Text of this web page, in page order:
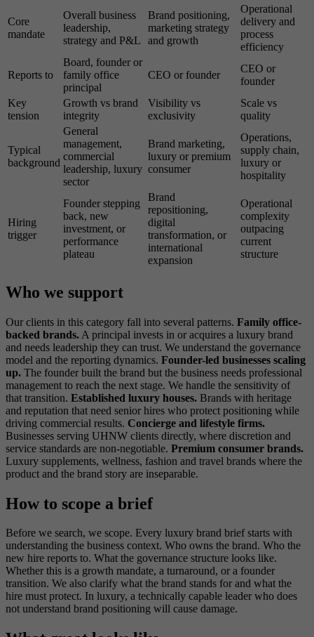
Core
mandate
Overall business
leadership,
strategy and P&L
Brand positioning,
marketing strategy
and growth
Operational
delivery and
process
efficiency
Reports to
Board, founder or
family office
principal
CEO or founder
CEO or
founder
Key
tension
Growth vs brand
integrity
Visibility vs
exclusivity
Scale vs
quality
Typical
background
General
management,
commercial
leadership, luxury
sector
Brand marketing,
luxury or premium
consumer
Operations,
supply chain,
luxury or
hospitality
Hiring
trigger
Founder stepping
back, new
investment, or
performance
plateau
Brand
repositioning,
digital
transformation, or
international
expansion
Operational
complexity
outpacing
current
structure
Who we support
Our clients in this category fall into several patterns. Family office-
backed brands. A principal invests in or acquires a luxury brand
and needs leadership they can trust. We understand the governance
model and the reporting dynamics. Founder-led businesses scaling
up. The founder built the brand but the business needs professional
management to reach the next stage. We handle the sensitivity of
that transition. Established luxury houses. Brands with heritage
and reputation that need senior hires who protect positioning while
driving commercial results. Concierge and lifestyle firms.
Businesses serving UHNW clients directly, where discretion and
service standards are non-negotiable. Premium consumer brands.
Luxury supplements, wellness, fashion and travel brands where the
product and the brand story are inseparable.
How to scope a brief
Before we search, we scope. Every luxury brand brief starts with
understanding the business context. Who owns the brand. Who the
new hire reports to. What the governance structure looks like.
Whether this is a growth mandate, a turnaround, or a founder
transition. We also clarify what the brand stands for and what the
hire must protect. In luxury, a technically capable leader who does
not understand brand positioning will cause damage.